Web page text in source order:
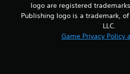
logo are registered
Publishing logo is a trademark,
LLC.
Game Privacy Policy